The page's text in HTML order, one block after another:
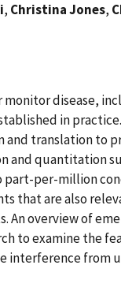
, Christina Jones,
disease,
in
translation to
quantitation
per-million
that are also
overview of
to examine the
from